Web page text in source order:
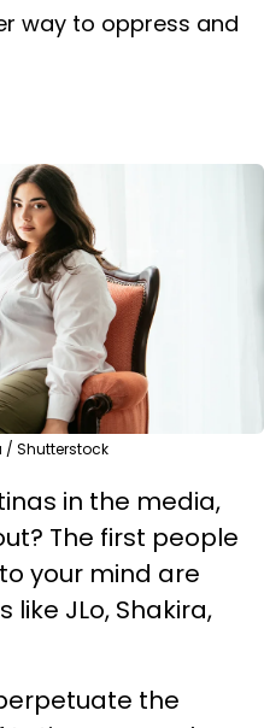
way to oppress and
/ Shutterstock
in the media,
The first people
your mind are
JLo, Shakira,
the